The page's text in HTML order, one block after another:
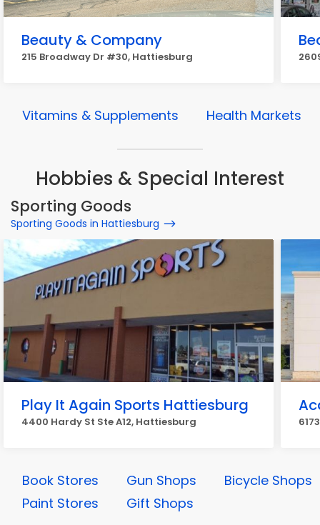
Beauty & Company
215 Broadway Dr #30, Hattiesburg
Vitamins & Supplements Health Markets
Hobbies & Special Interest
Sporting Goods
Sporting Goods in Hattiesburg
Play It Again Sports Hattiesburg
4400 Hardy St Ste A12, Hattiesburg
Book Stores Gun Shops
Bicycle Shops
Paint Stores
Gift Shops